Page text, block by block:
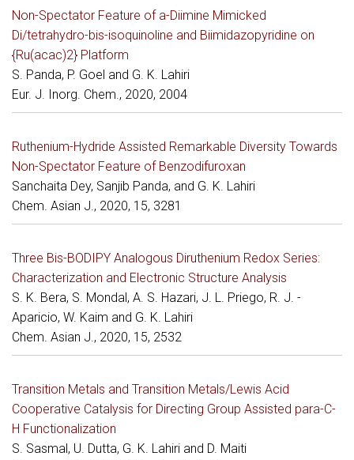
Non-Spectator Feature of a-Diimine Mimicked
Di/tetrahydro-bis-isoquinoline and Biimidazopyridine on
{Ru(acac)2} Platform
S. Panda, P. Goel and G. K. Lahiri
Eur. J. Inorg. Chem., 2020, 2004
Ruthenium-Hydride Assisted Remarkable Diversity Towards
Non-Spectator Feature of Benzodifuroxan
Sanchaita Dey, Sanjib Panda, and G. K. Lahiri
Chem. Asian J., 2020, 15, 3281
Three Bis-BODIPY Analogous Diruthenium Redox Series:
Characterization and Electronic Structure Analysis
S. K. Bera, S. Mondal, A. S. Hazari, J. L. Priego, R. J. -
Aparicio, W. Kaim and G. K. Lahiri
Chem. Asian J., 2020, 15, 2532
Transition Metals and Transition Metals/Lewis Acid
Cooperative Catalysis for Directing Group Assisted para-C-
H Functionalization
S. Sasmal, U. Dutta, G. K. Lahiri and D. Maiti